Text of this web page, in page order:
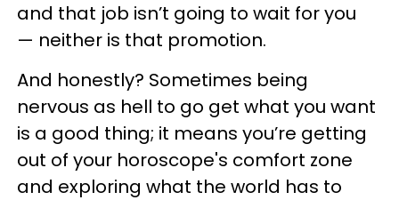
and that job isn’t going to wait for you
— neither is that promotion.
And honestly? Sometimes being
nervous as hell to go get what you want
is a good thing; it means you’re getting
out of your horoscope's comfort zone
and exploring what the world has to